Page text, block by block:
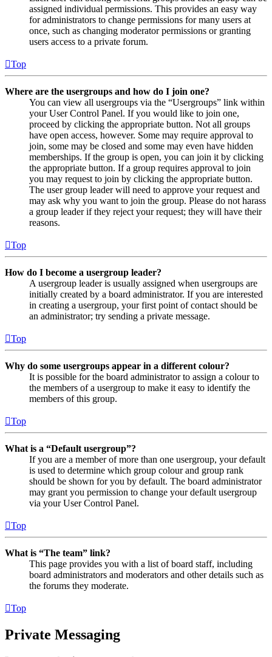
assigned individual permissions. This provides an easy way
for administrators to change permissions for many users at
once, such as changing moderator permissions or granting
users access to a private forum.
Top
Where are the usergroups and how do I join one?
You can view all usergroups via the “Usergroups” link within
your User Control Panel. If you would like to join one,
proceed by clicking the appropriate button. Not all groups
have open access, however. Some may require approval to
join, some may be closed and some may even have hidden
memberships. If the group is open, you can join it by clicking
the appropriate button. If a group requires approval to join
you may request to join by clicking the appropriate button.
The user group leader will need to approve your request and
may ask why you want to join the group. Please do not harass
a group leader if they reject your request; they will have their
reasons.
Top
How do I become a usergroup leader?
A usergroup leader is usually assigned when usergroups are
initially created by a board administrator. If you are interested
in creating a usergroup, your first point of contact should be
an administrator; try sending a private message.
Top
Why do some usergroups appear in a different colour?
It is possible for the board administrator to assign a colour to
the members of a usergroup to make it easy to identify the
members of this group.
Top
What is a “Default usergroup”?
If you are a member of more than one usergroup, your default
is used to determine which group colour and group rank
should be shown for you by default. The board administrator
may grant you permission to change your default usergroup
via your User Control Panel.
Top
What is “The team” link?
This page provides you with a list of board staff, including
board administrators and moderators and other details such as
the forums they moderate.
Top
Private Messaging